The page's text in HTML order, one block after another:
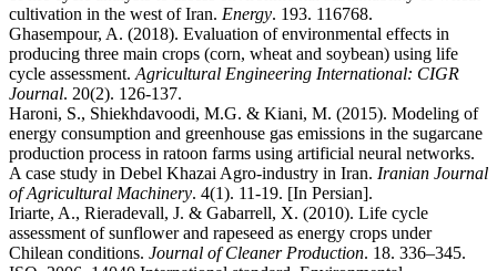
cultivation in the west of Iran. Energy. 193. 116768.
Ghasempour, A. (2018). Evaluation of environmental effects in
producing three main crops (corn, wheat and soybean) using life
cycle assessment. Agricultural Engineering International: CIGR
Journal. 20(2). 126-137.
Haroni, S., Shiekhdavoodi, M.G. & Kiani, M. (2015). Modeling of
energy consumption and greenhouse gas emissions in the sugarcane
production process in ratoon farms using artificial neural networks.
A case study in Debel Khazai Agro-industry in Iran. Iranian Journal
of Agricultural Machinery. 4(1). 11-19. [In Persian].
Iriarte, A., Rieradevall, J. & Gabarrell, X. (2010). Life cycle
assessment of sunflower and rapeseed as energy crops under
Chilean conditions. Journal of Cleaner Production. 18. 336–345.